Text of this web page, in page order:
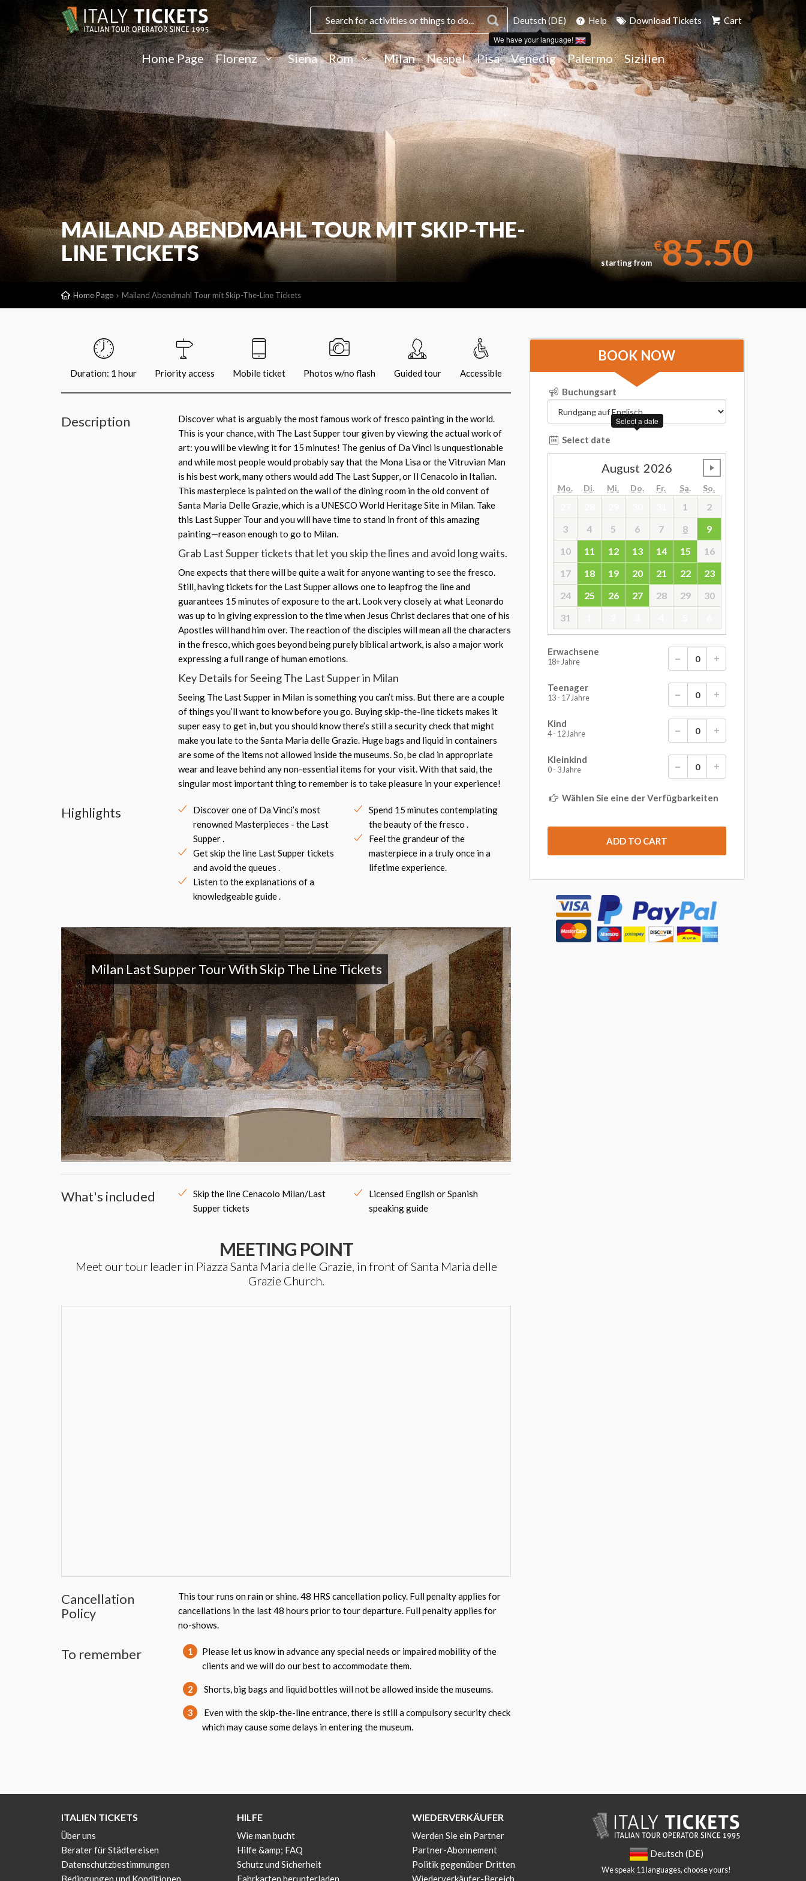
Deutsch (DE)
We have your language!
Help Download Tickets Cart
Home Page Florenz Siena Rom Milan Neapel Pisa Venedig Palermo Sizilien
MAILAND ABENDMAHL TOUR MIT SKIP-THE-
LINE TICKETS
starting from
€85.50
Home Page Mailand Abendmahl Tour mit Skip-The-Line Tickets
Duration: 1 hour Priority access Mobile ticket Photos w/no flash Guided tour Accessible
Description
Discover what is arguably the most famous work of fresco painting in the world.
This is your chance, with The Last Supper tour given by viewing the actual work of
art: you will be viewing it for 15 minutes! The genius of Da Vinci is unquestionable
and while most people would probably say that the Mona Lisa or the Vitruvian Man
is his best work, many others would add The Last Supper, or Il Cenacolo in Italian.
This masterpiece is painted on the wall of the dining room in the old convent of
Santa Maria Delle Grazie, which is a UNESCO World Heritage Site in Milan. Take
this Last Supper Tour and you will have time to stand in front of this amazing
painting—reason enough to go to Milan.
Grab Last Supper tickets that let you skip the lines and avoid long waits.
One expects that there will be quite a wait for anyone wanting to see the fresco.
Still, having tickets for the Last Supper allows one to leapfrog the line and
guarantees 15 minutes of exposure to the art. Look very closely at what Leonardo
was up to in giving expression to the time when Jesus Christ declares that one of his
Apostles will hand him over. The reaction of the disciples will mean all the characters
in the fresco, which goes beyond being purely biblical artwork, is also a major work
expressing a full range of human emotions.
Key Details for Seeing The Last Supper in Milan
Seeing The Last Supper in Milan is something you can’t miss. But there are a couple
of things you’ll want to know before you go. Buying skip-the-line tickets makes it
super easy to get in, but you should know there’s still a security check that might
make you late to the Santa Maria delle Grazie. Huge bags and liquid in containers
are some of the items not allowed inside the museums. So, be clad in appropriate
wear and leave behind any non-essential items for your visit. With that said, the
singular most important thing to remember is to take pleasure in your experience!
Highlights
Discover one of Da Vinci’s most
renowned Masterpieces - the Last
Supper .
Get skip the line Last Supper tickets
and avoid the queues .
Listen to the explanations of a
knowledgeable guide .
Spend 15 minutes contemplating
the beauty of the fresco .
Feel the grandeur of the
masterpiece in a truly once in a
lifetime experience.
Milan Last Supper Tour With Skip The Line Tickets
What's included
Skip the line Cenacolo Milan/Last
Supper tickets
Licensed English or Spanish
speaking guide
MEETING POINT
Meet our tour leader in Piazza Santa Maria delle Grazie, in front of Santa Maria delle
Grazie Church.
Cancellation
Policy
This tour runs on rain or shine. 48 HRS cancellation policy. Full penalty applies for
cancellations in the last 48 hours prior to tour departure. Full penalty applies for
no-shows.
To remember 1
Please let us know in advance any special needs or impaired mobility of the
clients and we will do our best to accommodate them.
2 Shorts, big bags and liquid bottles will not be allowed inside the museums.
3
Even with the skip-the-line entrance, there is still a compulsory security check
which may cause some delays in entering the museum.
BOOK NOW
Buchungsart
Select date
August 2026
Mo. Di. Mi. Do. Fr. Sa. So.
1
2
3
4 5 6 7 8
9
10
11 12 13 14 15
16
17
18 19 20 21 22
23
24
25 26 27 28 29
30
31
Select a date
Erwachsene
18+ Jahre
Teenager
13 - 17 Jahre
Kind
4 - 12 Jahre
Kleinkind
0 - 3 Jahre
Wählen Sie eine der Verfügbarkeiten
ADD TO CART
ITALIEN TICKETS
Über uns
Berater für Städtereisen
Datenschutzbestimmungen
Bedingungen und Konditionen
HILFE
Wie man bucht
Hilfe &amp; FAQ
Schutz und Sicherheit
Fahrkarten herunterladen
WIEDERVERKÄUFER
Werden Sie ein Partner
Partner-Abonnement
Politik gegenüber Dritten
Wiederverkäufer-Bereich
Deutsch (DE)
We speak 11 languages, choose yours!